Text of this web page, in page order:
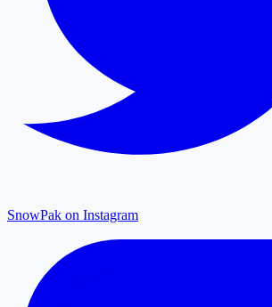
SnowPak on Instagram